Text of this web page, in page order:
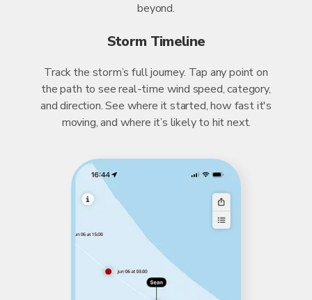
beyond.
Storm Timeline
Track the storm’s full journey. Tap any point on
the path to see real-time wind speed, category,
and direction. See where it started, how fast it's
moving, and where it’s likely to hit next.